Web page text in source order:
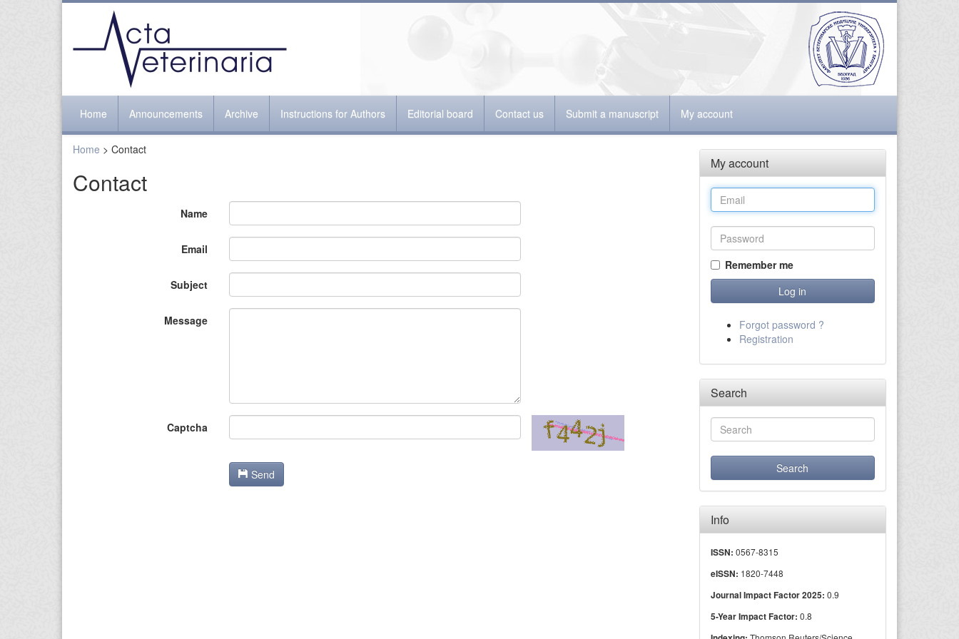
Home Announcements Archive Instructions for Authors Editorial board Contact us Submit a manuscript My account
Home > Contact
Contact
Name
Email
Subject
Message
Captcha
Send
My account
Remember me
Forgot password ?
Registration
Search
Info
ISSN: 0567-8315
eISSN: 1820-7448
Journal Impact Factor 2025: 0.9
5-Year Impact Factor: 0.8